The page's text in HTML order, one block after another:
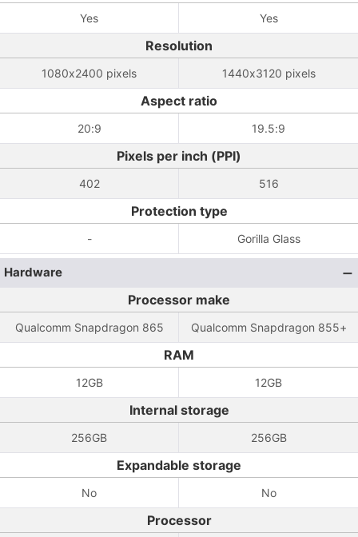
Yes Yes
Resolution
1080x2400 pixels 1440x3120 pixels
Aspect ratio
20:9 19.5:9
Pixels per inch (PPI)
402 516
Protection type
- Gorilla Glass
Hardware
Processor make
Qualcomm Snapdragon 865 Qualcomm Snapdragon 855+
RAM
12GB 12GB
Internal storage
256GB 256GB
Expandable storage
No No
Processor